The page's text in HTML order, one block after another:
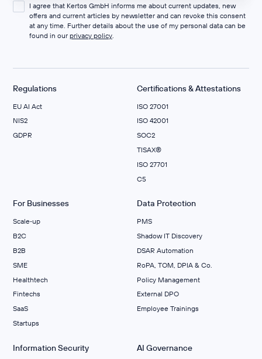
I agree that Kertos GmbH informs me about current updates, new
offers and current articles by newsletter and can revoke this consent
at any time. Further details about the use of my personal data can be
found in our privacy policy.
Regulations
EU AI Act
NIS2
GDPR
Certifications & Attestations
ISO 27001
ISO 42001
SOC2
TISAX®
ISO 27701
C5
For Businesses
Scale‑up
B2C
B2B
SME
Healthtech
Fintechs
SaaS
Startups
Data Protection
PMS
Shadow IT Discovery
DSAR Automation
RoPA, TOM, DPIA & Co.
Policy Management
External DPO
Employee Trainings
Information Security AI Governance